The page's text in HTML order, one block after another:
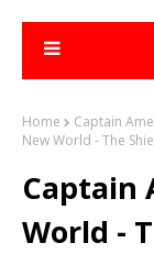
Home Captain
New World - The
Captain
World -